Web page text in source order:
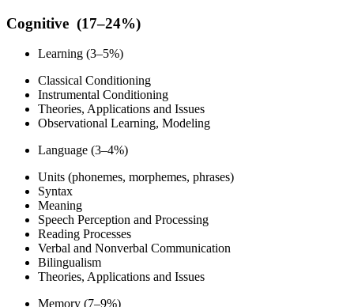
Cognitive (17–24%)
Learning (3–5%)
Classical Conditioning
Instrumental Conditioning
Theories, Applications and Issues
Observational Learning, Modeling
Language (3–4%)
Units (phonemes, morphemes, phrases)
Syntax
Meaning
Speech Perception and Processing
Reading Processes
Verbal and Nonverbal Communication
Bilingualism
Theories, Applications and Issues
Memory (7–9%)